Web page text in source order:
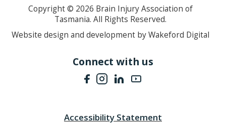
Copyright © 2026 Brain Injury Association of
Tasmania. All Rights Reserved.
Website design and development by Wakeford Digital
Connect with us
Accessibility Statement